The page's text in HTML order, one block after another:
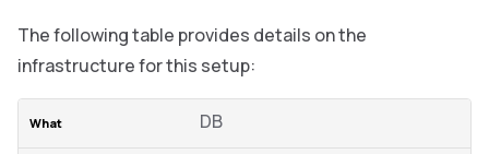
The following table provides details on the
infrastructure for this setup:
DB